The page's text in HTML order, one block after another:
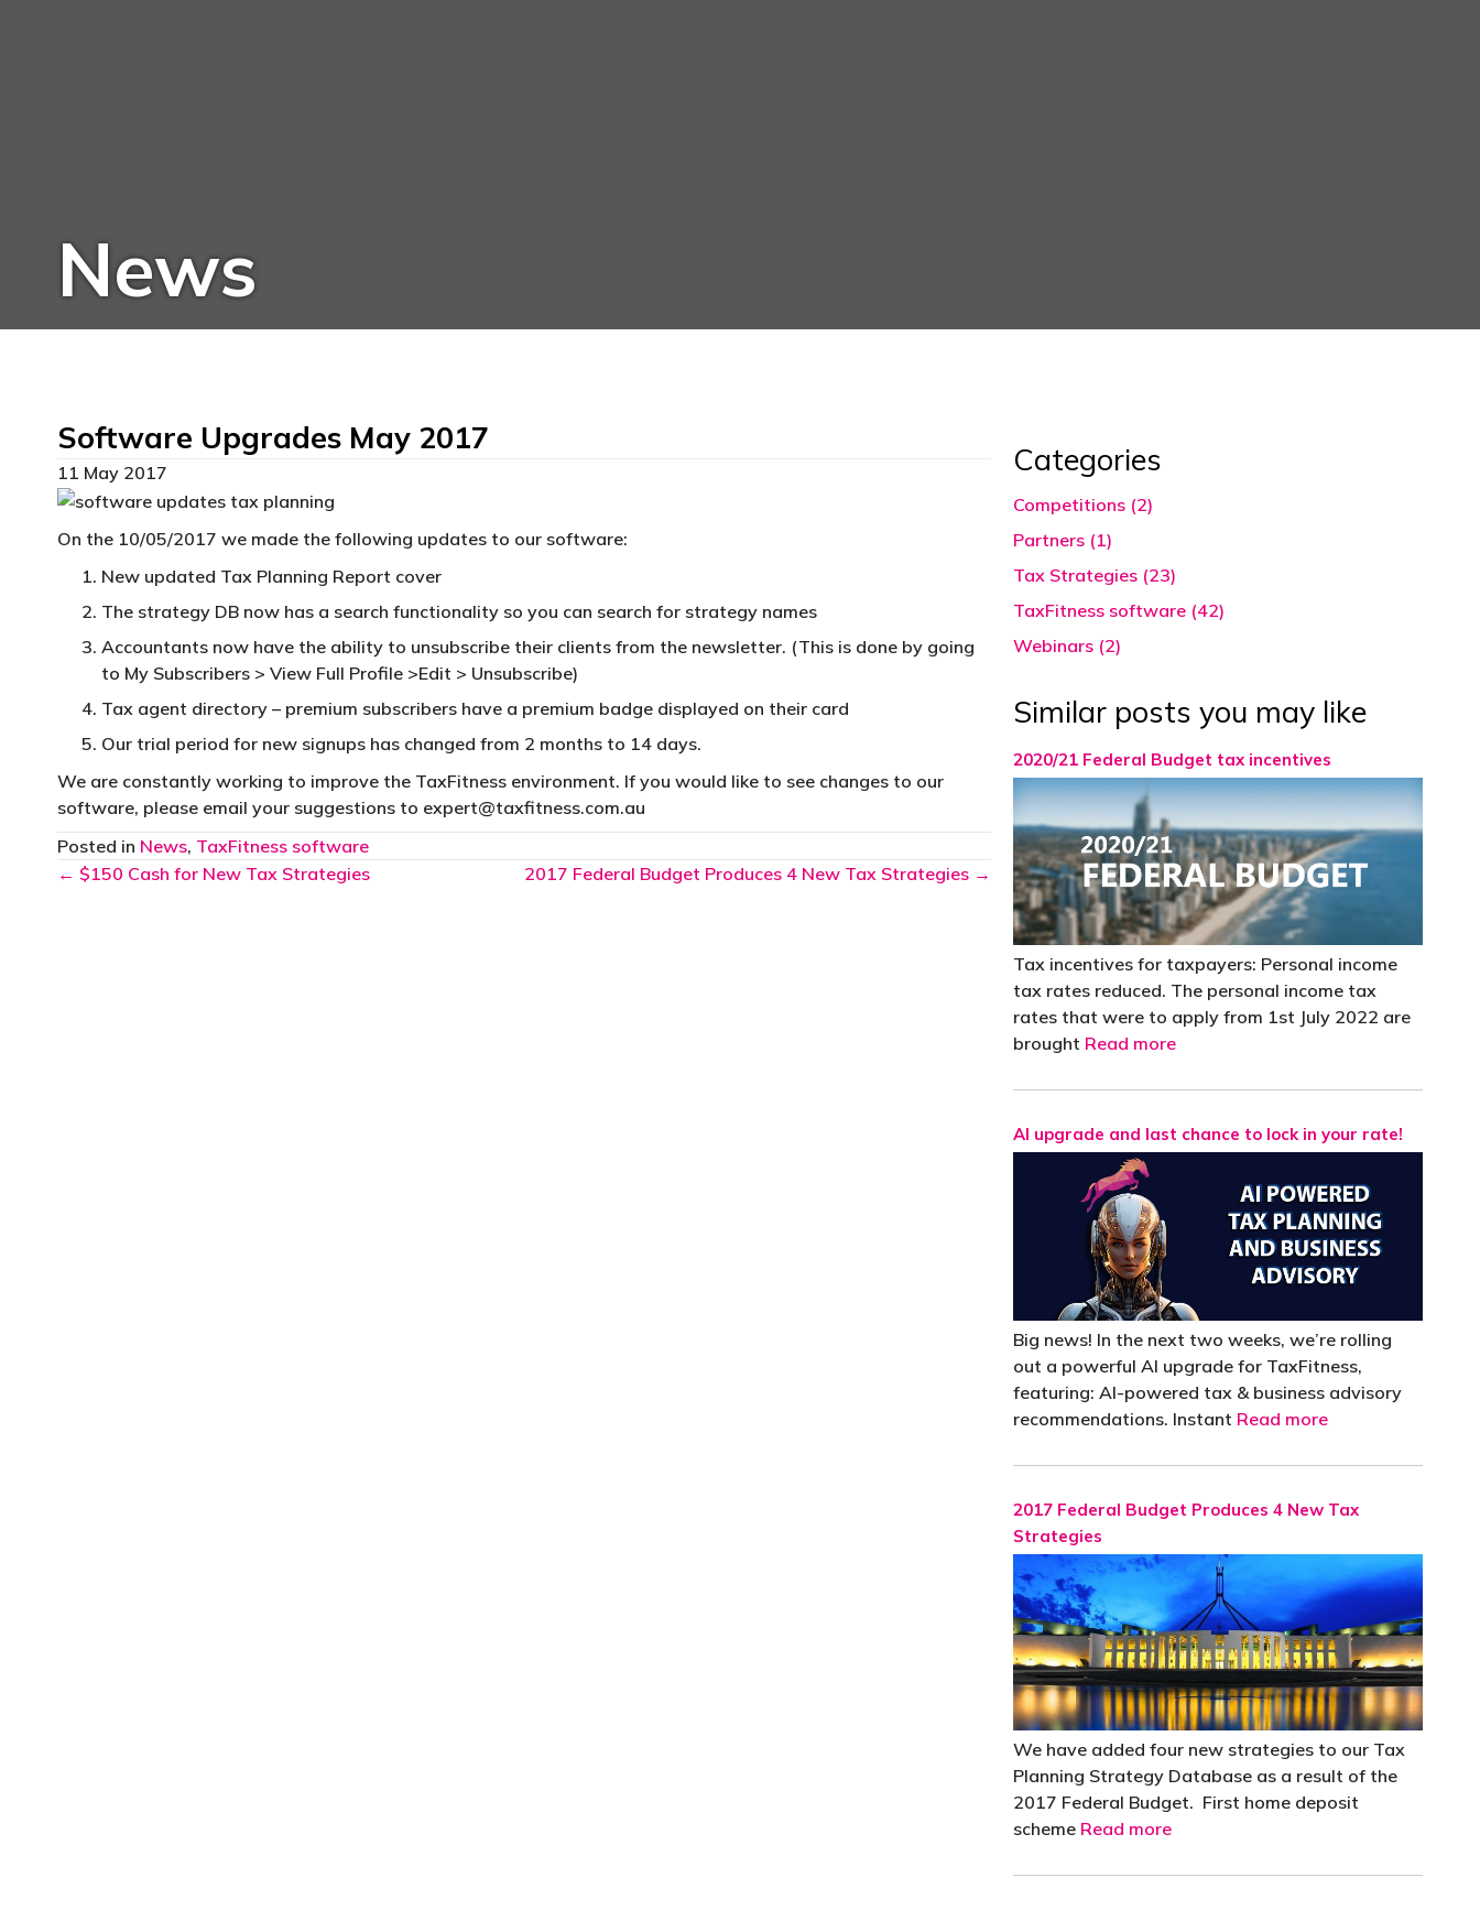
News
Software Upgrades May 2017
11 May 2017
On the 10/05/2017 we made the following updates to our software:
New updated Tax Planning Report cover
The strategy DB now has a search functionality so you can search for strategy names
Accountants now have the ability to unsubscribe their clients from the newsletter. (This is done by going
to My Subscribers > View Full Profile >Edit > Unsubscribe)
Tax agent directory – premium subscribers have a premium badge displayed on their card
Our trial period for new signups has changed from 2 months to 14 days.
We are constantly working to improve the TaxFitness environment. If you would like to see changes to our
software, please email your suggestions to expert@taxfitness.com.au
Posted in News, TaxFitness software
Posts
← $150 Cash for New Tax Strategies 2017 Federal Budget Produces 4 New Tax Strategies →
Categories
Competitions (2)
Partners (1)
Tax Strategies (23)
TaxFitness software (42)
Webinars (2)
Similar posts you may like
2020/21 Federal Budget tax incentives
Tax incentives for taxpayers: Personal income
tax rates reduced. The personal income tax
rates that were to apply from 1st July 2022 are
brought Read more
AI upgrade and last chance to lock in your rate!
Big news! In the next two weeks, we’re rolling
out a powerful AI upgrade for TaxFitness,
featuring: AI-powered tax & business advisory
recommendations. Instant Read more
2017 Federal Budget Produces 4 New Tax
Strategies
We have added four new strategies to our Tax
Planning Strategy Database as a result of the
2017 Federal Budget. First home deposit
scheme Read more